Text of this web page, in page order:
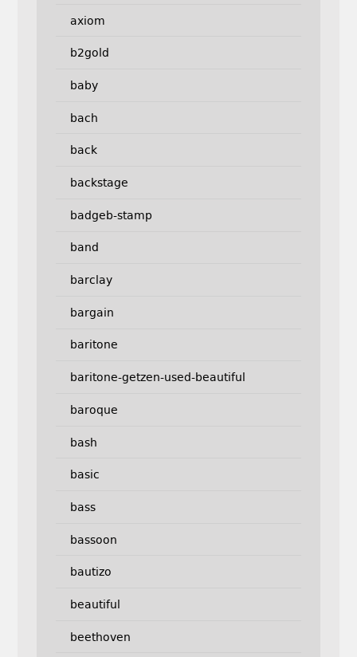
axiom
b2gold
baby
bach
back
backstage
badgeb-stamp
band
barclay
bargain
baritone
baritone-getzen-used-beautiful
baroque
bash
basic
bass
bassoon
bautizo
beautiful
beethoven